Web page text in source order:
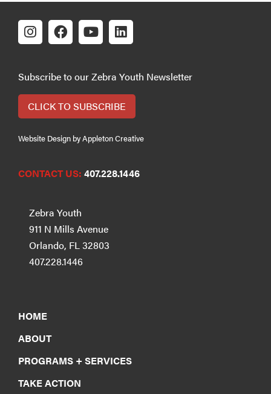
Subscribe to our Zebra Youth Newsletter
CLICK TO SUBSCRIBE
Website Design by Appleton Creative
CONTACT US: 407.228.1446
Zebra Youth
911 N Mills Avenue
Orlando, FL 32803
407.228.1446
HOME
ABOUT
PROGRAMS + SERVICES
TAKE ACTION